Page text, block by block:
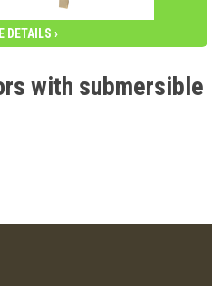
DETAILS ›
with submersible